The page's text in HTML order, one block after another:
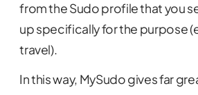
from the Sudo profile that you
up specifically for the purpose
travel).
In this way, MySudo gives far